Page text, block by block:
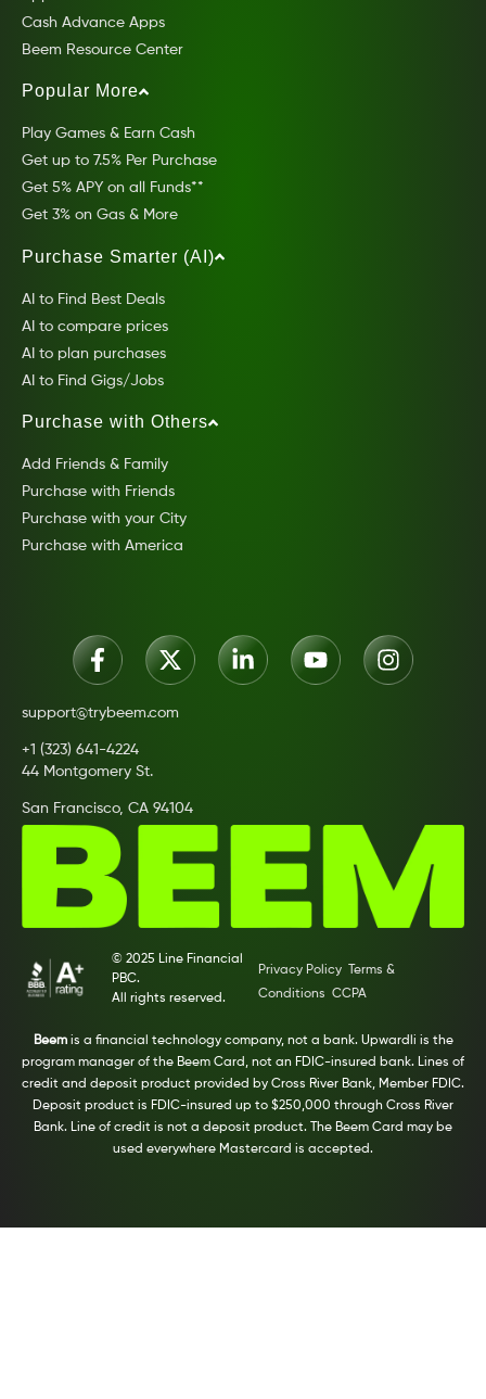
Cash Advance Apps
Beem Resource Center
Popular More
Play Games & Earn Cash
Get up to 7.5% Per Purchase
Get 5% APY on all Funds**
Get 3% on Gas & More
Purchase Smarter (AI)
AI to Find Best Deals
AI to compare prices
AI to plan purchases
AI to Find Gigs/Jobs
Purchase with Others
Add Friends & Family
Purchase with Friends
Purchase with your City
Purchase with America
support@trybeem.com
+1 (323) 641-4224
44 Montgomery St.
San Francisco, CA 94104
© 2025 Line Financial
PBC.
All rights reserved.
Privacy Policy
Terms &
Conditions CCPA
Beemis a financial technology company, not a bank. Upwardli is the
program manager of the Beem Card, not an FDIC-insured bank. Lines of
credit and deposit product provided by Cross River Bank, Member FDIC.
Deposit product is FDIC-insured up to $250,000 through Cross River
Bank. Line of credit is not a deposit product. The Beem Card may be
used everywhere Mastercard is accepted.